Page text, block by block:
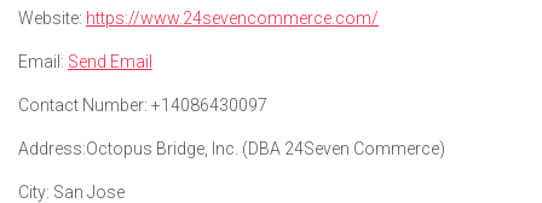
Website: https://www.24sevencommerce.com/
Email: Send Email
Contact Number: +14086430097
Address:Octopus Bridge, Inc. (DBA 24Seven Commerce)
City: San Jose